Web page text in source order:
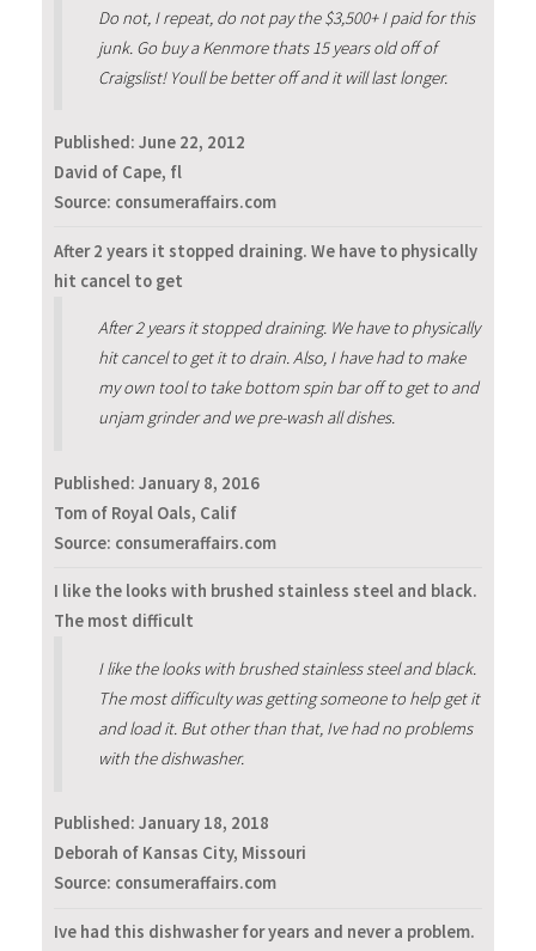
Do not, I repeat, do not pay the $3,500+ I paid for this
junk. Go buy a Kenmore thats 15 years old off of
Craigslist! Youll be better off and it will last longer.
Published: June 22, 2012
David of Cape, fl
Source: consumeraffairs.com
After 2 years it stopped draining. We have to physically
hit cancel to get
After 2 years it stopped draining. We have to physically
hit cancel to get it to drain. Also, I have had to make
my own tool to take bottom spin bar off to get to and
unjam grinder and we pre-wash all dishes.
Published: January 8, 2016
Tom of Royal Oals, Calif
Source: consumeraffairs.com
I like the looks with brushed stainless steel and black.
The most difficult
I like the looks with brushed stainless steel and black.
The most difficulty was getting someone to help get it
and load it. But other than that, Ive had no problems
with the dishwasher.
Published: January 18, 2018
Deborah of Kansas City, Missouri
Source: consumeraffairs.com
Ive had this dishwasher for years and never a problem.